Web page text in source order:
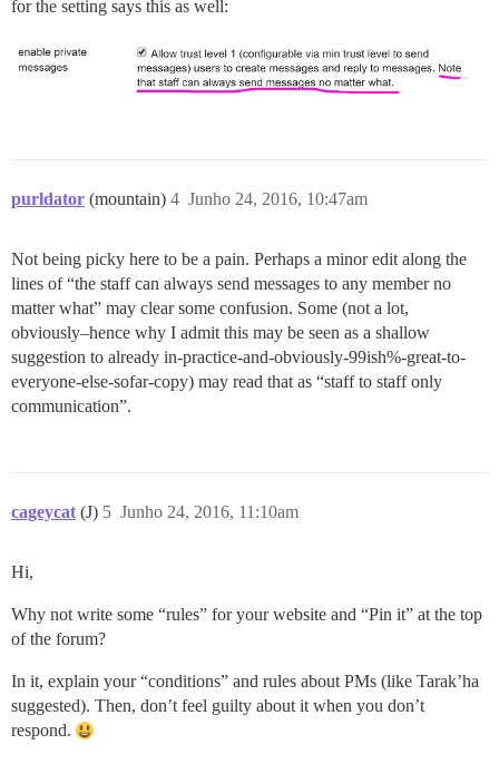
for the setting says this as well:
purldator (mountain) Junho 24, 2016, 10:47am
4
Not being picky here to be a pain. Perhaps a minor edit along the
lines of “the staff can always send messages to any member no
matter what” may clear some confusion. Some (not a lot,
obviously–hence why I admit this may be seen as a shallow
suggestion to already in-practice-and-obviously-99ish%-great-to-
everyone-else-sofar-copy) may read that as “staff to staff only
communication”.
cageycat (J) Junho 24, 2016, 11:10am
5
Hi,
Why not write some “rules” for your website and “Pin it” at the top
of the forum?
In it, explain your “conditions” and rules about PMs (like Tarak’ha
suggested). Then, don’t feel guilty about it when you don’t
respond.